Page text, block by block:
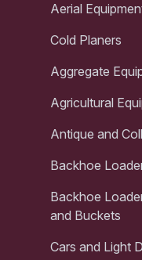
Aerial
Cold Planers
Aggregate
Agricultural
Antique and
Backhoe
Backhoe
and Buckets
Cars and Light